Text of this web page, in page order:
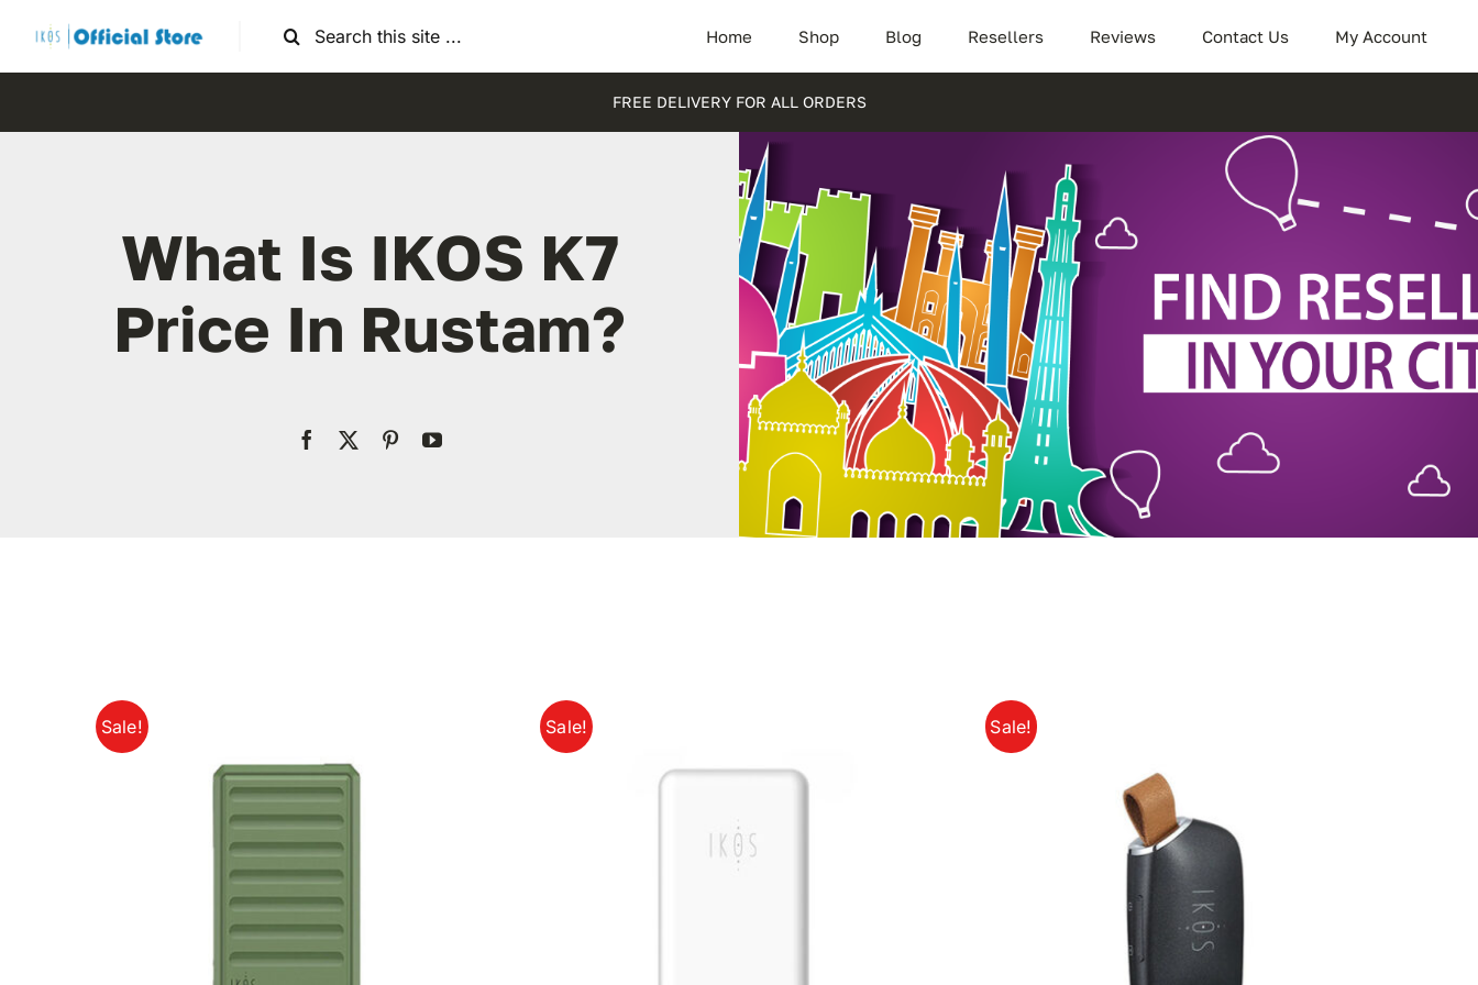
content
Search
Home Shop Blog Resellers Reviews Contact Us My Account
FREE DELIVERY FOR ALL ORDERS
What Is IKOS K7
Price In Rustam?
Sale! Sale! Sale!